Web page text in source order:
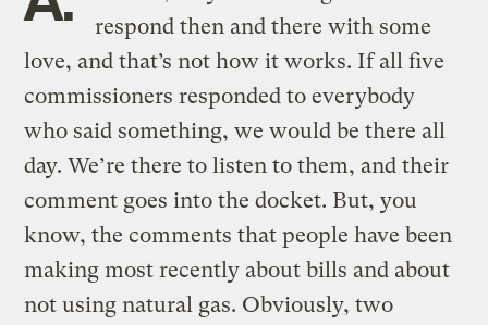
respond then and there with some
love, and that’s not how it works. If all five
commissioners responded to everybody
who said something, we would be there all
day. We’re there to listen to them, and their
comment goes into the docket. But, you
know, the comments that people have been
making most recently about bills and about
not using natural gas. Obviously, two